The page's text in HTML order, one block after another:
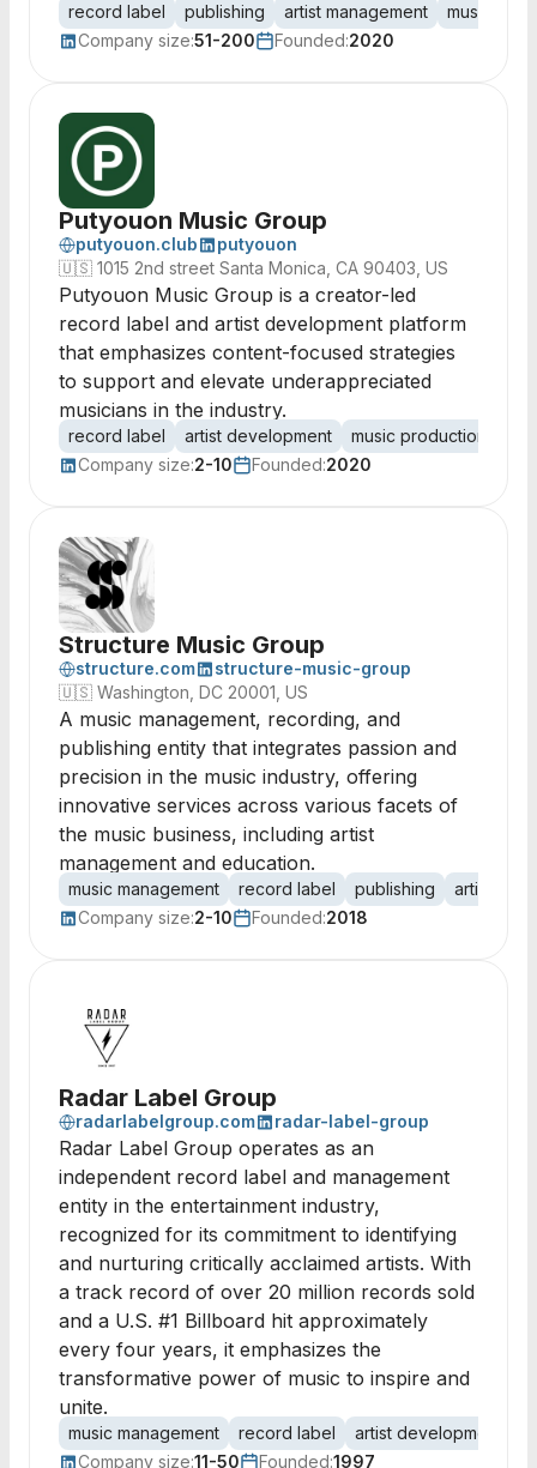
record label publishing artist management
music
Company size:51-200 Founded:2020
Putyouon Music Group
putyouon.club
putyouon
🇺🇸 1015 2nd street Santa Monica, CA 90403, US
Putyouon Music Group is a creator-led
record label and artist development platform
that emphasizes content-focused strategies
to support and elevate underappreciated
musicians in the industry.
record label artist development music production
Company size:2-10 Founded:2020
Structure Music Group
structure.com
structure-music-group
🇺🇸 Washington, DC 20001, US
A music management, recording, and
publishing entity that integrates passion and
precision in the music industry, offering
innovative services across various facets of
the music business, including artist
management and education.
music management record label publishing
artist
Company size:2-10 Founded:2018
Radar Label Group
radarlabelgroup.com radar-label-group
Radar Label Group operates as an
independent record label and management
entity in the entertainment industry,
recognized for its commitment to identifying
and nurturing critically acclaimed artists. With
a track record of over 20 million records sold
and a U.S. #1 Billboard hit approximately
every four years, it emphasizes the
transformative power of music to inspire and
unite.
music management record label artist development
Company size:11-50 Founded:1997